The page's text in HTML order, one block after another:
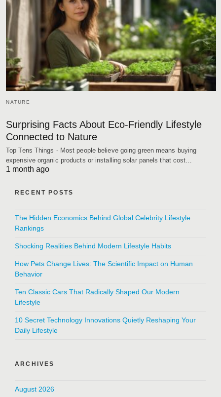
NATURE
Surprising Facts About Eco-Friendly Lifestyle
Connected to Nature
Top Tens Things - Most people believe going green means buying
expensive organic products or installing solar panels that cost…
1 month ago
RECENT POSTS
The Hidden Economics Behind Global Celebrity Lifestyle
Rankings
Shocking Realities Behind Modern Lifestyle Habits
How Pets Change Lives: The Scientific Impact on Human
Behavior
Ten Classic Cars That Radically Shaped Our Modern
Lifestyle
10 Secret Technology Innovations Quietly Reshaping Your
Daily Lifestyle
ARCHIVES
August 2026